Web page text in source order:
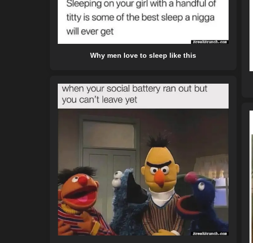
Why men love to sleep like this